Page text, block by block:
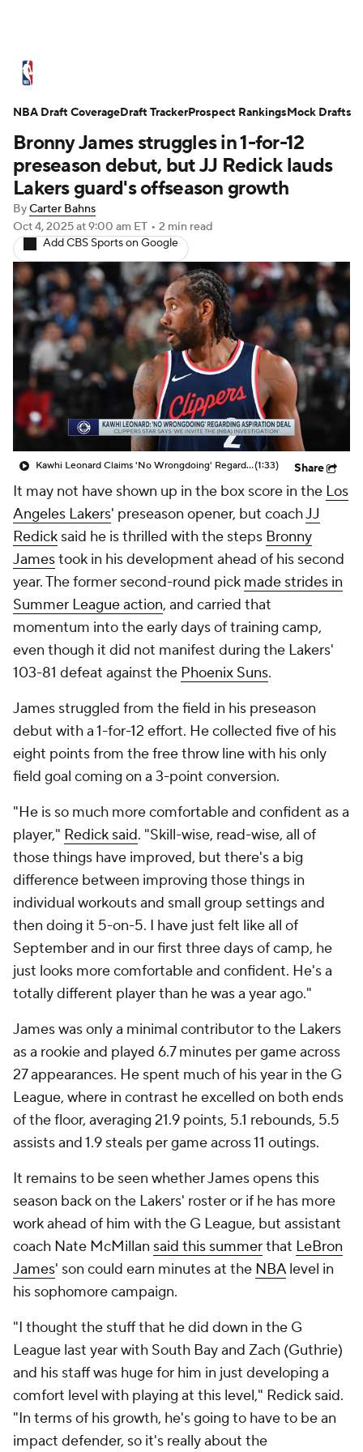
Standings Stats Teams
Expert Picks Odds Picks Props
NBA Draft Video Injuries
Transactions Players Power Rankings
NBA Betting NBA Shop
Bronny James struggles in 1-for-12
preseason debut, but JJ Redick lauds
Lakers guard's offseason growth
ByCarter Bahns
Oct 4, 2025at 9:00 am ET • 2 min read
Add CBS Sports on Google
Kawhi Leonard Claims 'No Wrongdoing' Regarding Aspiration Deal(1:33) Share
It may not have shown up in the box score in the Los
Angeles Lakers' preseason opener, but coachJJ
Redick said he is thrilled with the steps Bronny
Jamestook in his development ahead of his second
year. The former second-round pick made strides in
Summer League action, and carried that
momentum into the early days of training camp,
even though it did not manifest during the Lakers'
103-81 defeat against the Phoenix Suns.
James struggled from the field in his preseason
debut with a 1-for-12 effort. He collected five of his
eight points from the free throw line with his only
field goal coming on a 3-point conversion.
"He is so much more comfortable and confident as a
player," Redick said. "Skill-wise, read-wise, all of
those things have improved, but there's a big
difference between improving those things in
individual workouts and small group settings and
then doing it 5-on-5. I have just felt like all of
September and in our first three days of camp, he
just looks more comfortable and confident. He's a
totally different player than he was a year ago."
James was only a minimal contributor to the Lakers
as a rookie and played 6.7 minutes per game across
27 appearances. He spent much of his year in the G
League, where in contrast he excelled on both ends
of the floor, averaging 21.9 points, 5.1 rebounds, 5.5
assists and 1.9 steals per game across 11 outings.
It remains to be seen whether James opens this
season back on the Lakers' roster or if he has more
work ahead of him with the G League, but assistant
coach Nate McMillan said this summerthat LeBron
James' son could earn minutes at the NBAlevel in
his sophomore campaign.
"I thought the stuff that he did down in the G
League last year with South Bay and Zach (Guthrie)
and his staff was huge for him in just developing a
comfort level with playing at this level," Redick said.
"In terms of his growth, he's going to have to be an
impact defender, so it's really about the
NBA Draft CoverageDraft TrackerProspect RankingsMock Drafts